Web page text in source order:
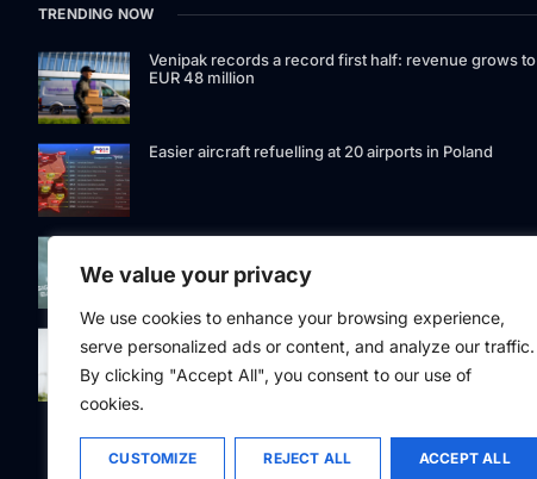
We value your privacy
We use cookies to enhance your browsing experience,
serve personalized ads or content, and analyze our traffic.
By clicking "Accept All", you consent to our use of
cookies.
CUSTOMIZE REJECT ALL ACCEPT ALL
TRENDING NOW
Venipak records a record first half: revenue grows to
EUR 48 million
Easier aircraft refuelling at 20 airports in Poland
investment product offering: Signet Baltic bond fund
listed on Nasdaq Riga
Eesti Pank issued 361 million euros of cash in the
second quarter